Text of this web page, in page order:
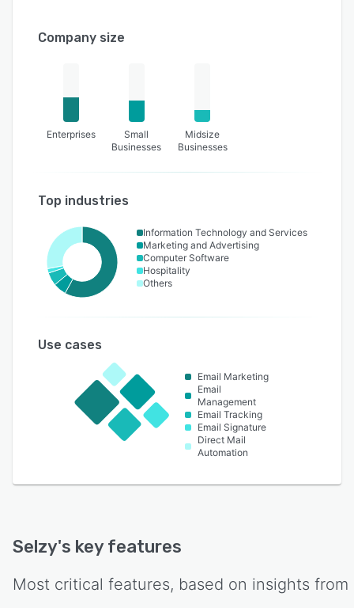
Company size
Enterprises
Small
Businesses
Midsize
Businesses
Top industries
Information Technology and Services
Marketing and Advertising
Computer Software
Hospitality
Others
Use cases
Email Marketing
Email
Management
Email Tracking
Email Signature
Direct Mail
Automation
Selzy's key features
Most critical features, based on insights from